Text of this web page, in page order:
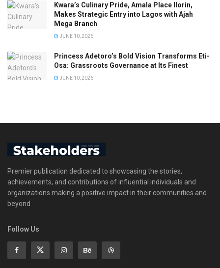
Kwara’s Culinary Pride, Amala Place Ilorin,
Makes Strategic Entry into Lagos with Ajah
Mega Branch
JUNE 10, 2026
Princess Adetoro’s Bold Vision Transforms Eti-
Osa: Grassroots Governance at Its Finest
JUNE 10, 2026
Premier publication dedicated to showcasing the stories,
achievements, and contributions of influential individuals and
organizations making a positive impact in their communities and
beyond
Follow Us